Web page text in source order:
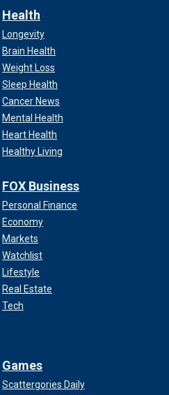
Health
Longevity
Brain Health
Weight Loss
Sleep Health
Cancer News
Mental Health
Heart Health
Healthy Living
FOX Business
Personal Finance
Economy
Markets
Watchlist
Lifestyle
Real Estate
Tech
Games
Scattergories Daily